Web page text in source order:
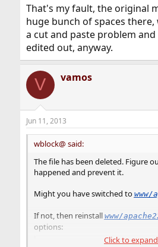
That's my fault, the original
huge bunch of spaces
a cut and paste problem
edited out, anyway.
V vamos
Jun 11, 2013
wblock@ said:
The file has been deleted. Figure
happened and prevent it.
Might you have switched to www/
If not, then reinstall www/
options:
Click to